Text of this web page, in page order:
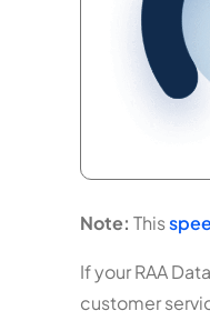
Note: This
If your RAA
customer